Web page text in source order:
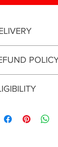
conducted online.
are
with a